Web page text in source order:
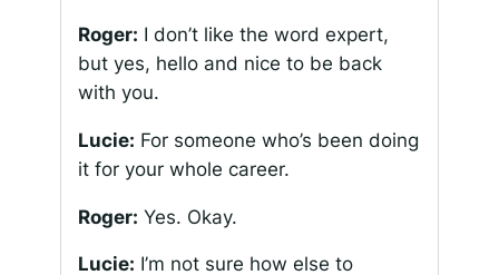
Roger: I don’t like the word expert,
but yes, hello and nice to be back
with you.
Lucie: For someone who’s been doing
it for your whole career.
Roger: Yes. Okay.
Lucie: I’m not sure how else to